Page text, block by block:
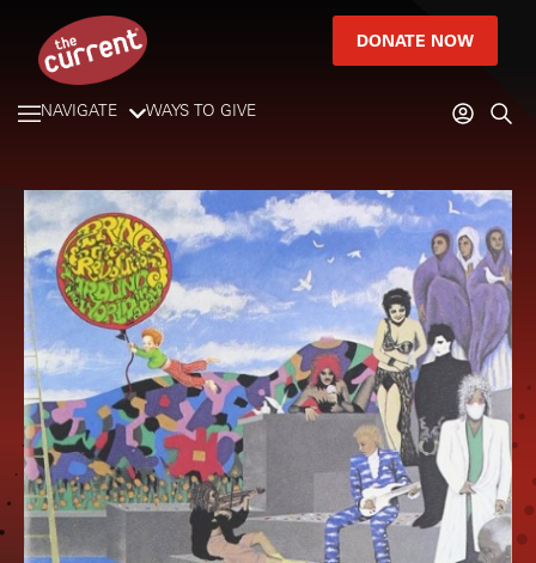
DONATE NOW
NAVIGATE WAYS TO GIVE